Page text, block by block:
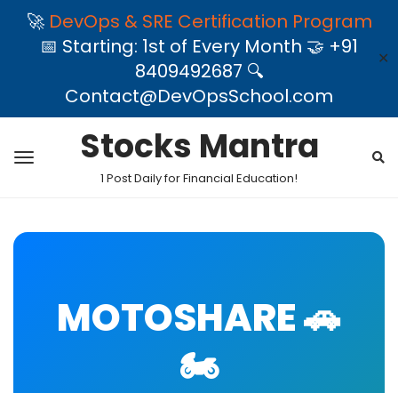
🚀 DevOps & SRE Certification Program
📅 Starting: 1st of Every Month 🤝 +91
8409492687 🔍
Contact@DevOpsSchool.com
✕
Stocks Mantra
1 Post Daily for Financial Education!
MOTOSHARE 🚗
🏍️